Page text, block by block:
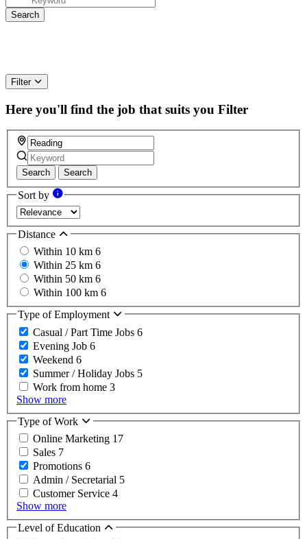
Filter
Here you'll find the job that suits you Filter
Search Search
Sort by
Distance
Within 10 km 6
Within 25 km 6
Within 50 km 6
Within 100 km 6
Type of Employment
Casual / Part Time Jobs 6
Evening Job 6
Weekend 6
Summer / Holiday Jobs 5
Work from home 3
Show more
Type of Work
Online Marketing 17
Sales 7
Promotions 6
Admin / Secretarial 5
Customer Service 4
Show more
Level of Education